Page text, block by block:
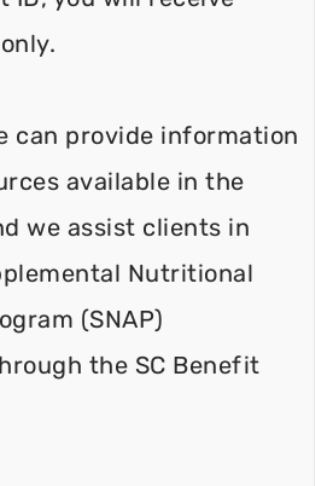
can provide information
available in the
we assist clients in
Nutritional
(SNAP)
the SC Benefit